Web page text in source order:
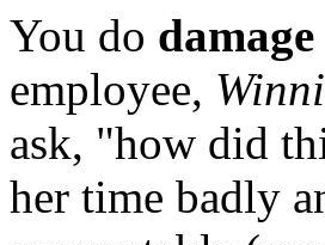
You do
employee,
ask, "how did
her time badly